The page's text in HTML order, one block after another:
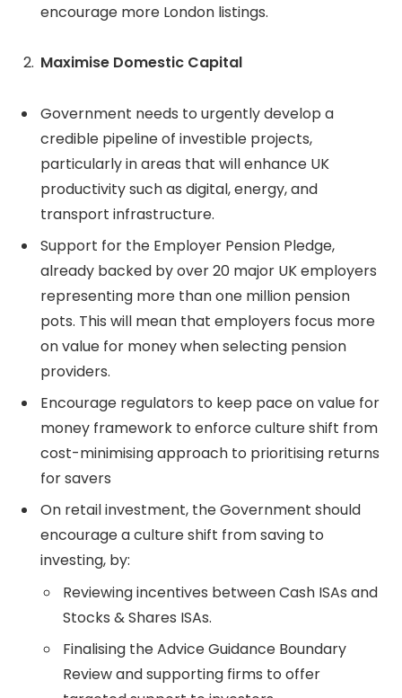
encourage more London listings.
Maximise Domestic Capital
Government needs to urgently develop a
credible pipeline of investible projects,
particularly in areas that will enhance UK
productivity such as digital, energy, and
transport infrastructure.
Support for the Employer Pension Pledge,
already backed by over 20 major UK employers
representing more than one million pension
pots. This will mean that employers focus more
on value for money when selecting pension
providers.
Encourage regulators to keep pace on value for
money framework to enforce culture shift from
cost-minimising approach to prioritising returns
for savers
On retail investment, the Government should
encourage a culture shift from saving to
investing, by:
Reviewing incentives between Cash ISAs and
Stocks & Shares ISAs.
Finalising the Advice Guidance Boundary
Review and supporting firms to offer